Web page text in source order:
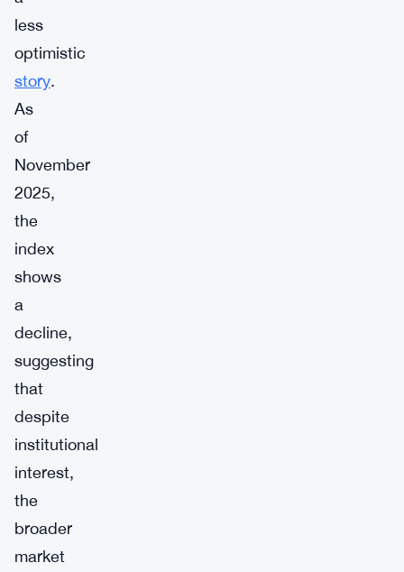
less
optimistic
story.
As
of
November
2025,
the
index
shows
a
decline,
suggesting
that
despite
institutional
interest,
the
broader
market